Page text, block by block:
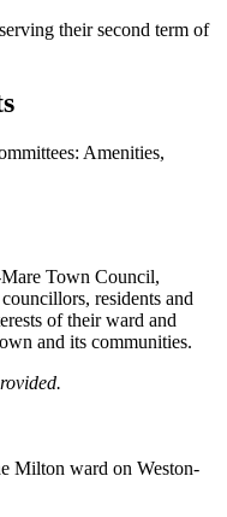
their second term of
Amenities,
Town Council,
residents and
of their ward and
and its communities.
Milton ward on Weston-